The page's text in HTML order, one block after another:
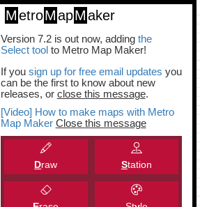
MetroMapMaker
Version 7.2 is out now, adding the
Select toolto Metro Map Maker!
If you sign up for free email updates you
can be the first to know about new
releases, or close this message.
[Video] How to make maps with Metro
Map Maker Close this message
Draw Station